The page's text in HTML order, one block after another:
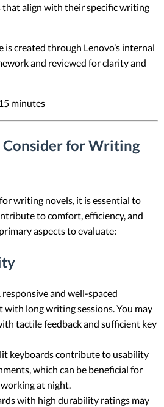
that align with their specific writing
created through Lenovo’s internal
and reviewed for clarity and
minutes
Consider for Writing
writing novels, it is essential to
to comfort, efficiency, and
aspects to evaluate:
responsive and well-spaced
with long writing sessions. You may
tactile feedback and sufficient key
keyboards contribute to usability
which can be beneficial for
at night.
with high durability ratings may